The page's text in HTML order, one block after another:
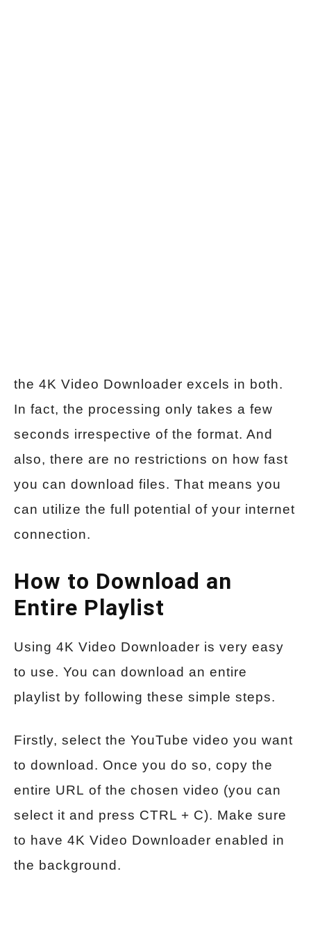
the 4K Video Downloader excels in both.
In fact, the processing only takes a few
seconds irrespective of the format. And
also, there are no restrictions on how fast
you can download files. That means you
can utilize the full potential of your internet
connection.
How to Download an
Entire Playlist
Using 4K Video Downloader is very easy
to use. You can download an entire
playlist by following these simple steps.
Firstly, select the YouTube video you want
to download. Once you do so, copy the
entire URL of the chosen video (you can
select it and press CTRL + C). Make sure
to have 4K Video Downloader enabled in
the background.